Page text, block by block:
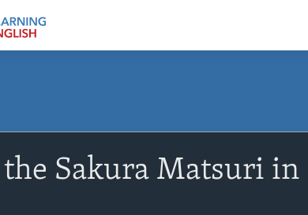
the Sakura Matsuri in